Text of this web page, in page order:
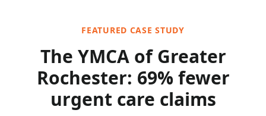
FEATURED CASE STUDY
The YMCA of Greater
Rochester: 69% fewer
urgent care claims